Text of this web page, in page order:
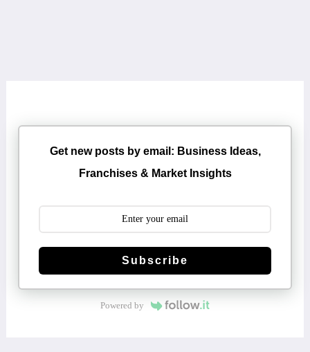
Get new posts by email: Business Ideas,
Franchises & Market Insights
Subscribe
Powered by